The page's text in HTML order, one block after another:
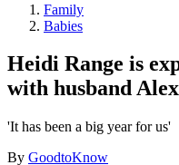
Family
Babies
Heidi Range is
with husband
'It has been a big year for us'
By GoodtoKnow